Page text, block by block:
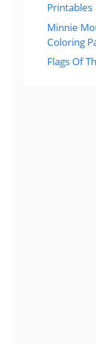
Printables
Minnie
Coloring
Flags Of